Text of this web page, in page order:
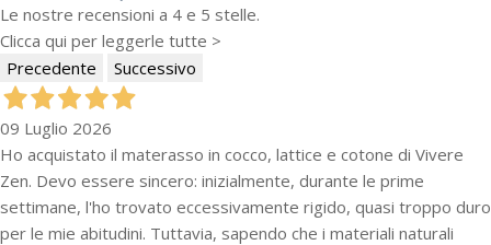
Le nostre recensioni a 4 e 5 stelle.
Clicca qui per leggerle tutte >
Precedente
Successivo
09 Luglio 2026
Ho acquistato il materasso in cocco, lattice e cotone di Vivere
Zen. Devo essere sincero: inizialmente, durante le prime
settimane, l'ho trovato eccessivamente rigido, quasi troppo duro
per le mie abitudini. Tuttavia, sapendo che i materiali naturali